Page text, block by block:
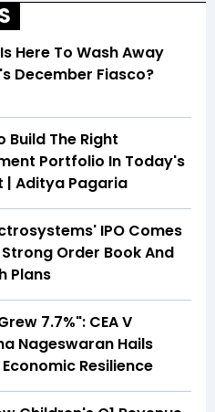
Here To Wash Away
December Fiasco?
Build The Right
Portfolio In Today's
| Aditya Pagaria
IPO Comes
Order Book And
Plans
7.7%": CEA V
Nageswaran Hails
Economic Resilience